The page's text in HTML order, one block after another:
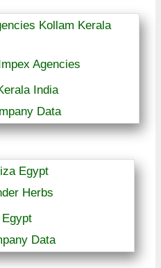
Agencies
India
Data
Herbs
Data